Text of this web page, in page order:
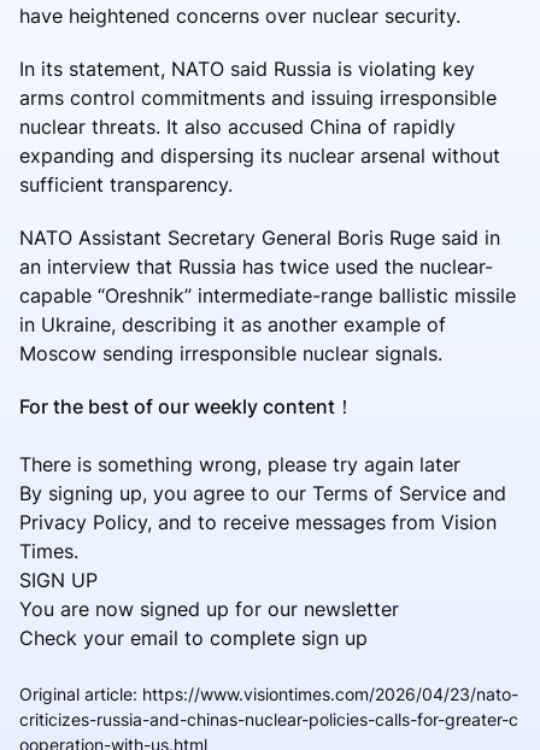
have heightened concerns over nuclear security.
In its statement, NATO said Russia is violating key
arms control commitments and issuing irresponsible
nuclear threats. It also accused China of rapidly
expanding and dispersing its nuclear arsenal without
sufficient transparency.
NATO Assistant Secretary General Boris Ruge said in
an interview that Russia has twice used the nuclear-
capable “Oreshnik” intermediate-range ballistic missile
in Ukraine, describing it as another example of
Moscow sending irresponsible nuclear signals.
For the best of our weekly content！
There is something wrong, please try again later
By signing up, you agree to our Terms of Service and
Privacy Policy, and to receive messages from Vision
Times.
SIGN UP
You are now signed up for our newsletter
Check your email to complete sign up
Original article: https://www.visiontimes.com/2026/04/23/nato-
criticizes-russia-and-chinas-nuclear-policies-calls-for-greater-c
ooperation-with-us.html